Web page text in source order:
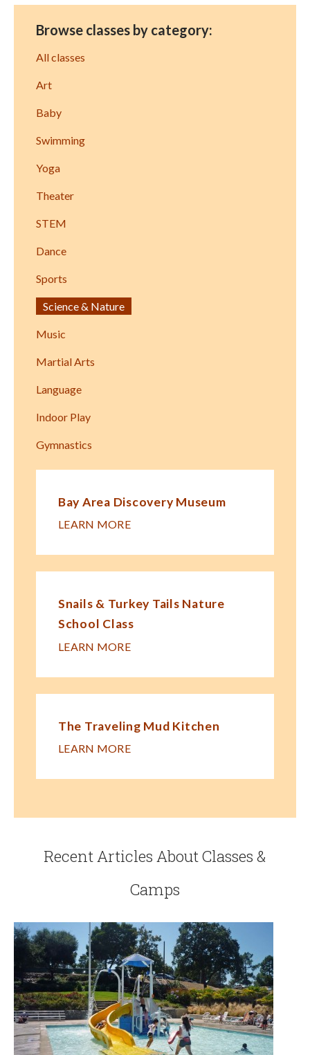
Browse classes by category:
All classes
Art
Baby
Swimming
Yoga
Theater
STEM
Dance
Sports
Science & Nature
Music
Martial Arts
Language
Indoor Play
Gymnastics
Bay Area Discovery Museum
LEARN MORE
Snails & Turkey Tails Nature
School Class
LEARN MORE
The Traveling Mud Kitchen
LEARN MORE
Recent Articles About Classes &
Camps